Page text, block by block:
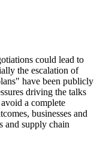
could lead to
the escalation of
have been publicly
driving the talks
a complete
businesses and
and supply chain